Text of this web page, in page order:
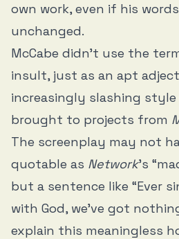
own work, even if his
unchanged.
McCabe didn’t use the
insult, just as an apt
increasingly slashing
brought to projects from
The screenplay may not
quotable as Network’s
but a sentence like “Ever
with God, we've got
explain this meaningless